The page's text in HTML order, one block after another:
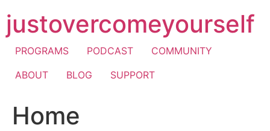
to
content
justovercomeyourself
PROGRAMS PODCAST
COMMUNITY
ABOUT
BLOG SUPPORT
Home